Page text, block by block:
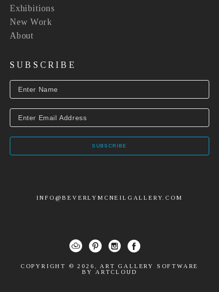
Exhibitions
New Work
About
SUBSCRIBE
SUBSCRIBE
INFO@BEVERLYMCNEILGALLERY.COM
COPYRIGHT ©2026 ,ART GALLERY SOFTWARE
BY ARTCLOUD